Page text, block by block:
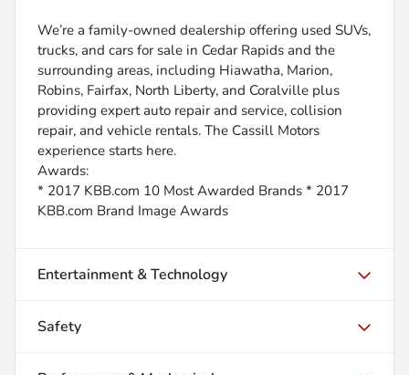
We’re a family-owned dealership offering used SUVs,
trucks, and cars for sale in Cedar Rapids and the
surrounding areas, including Hiawatha, Marion,
Robins, Fairfax, North Liberty, and Coralville plus
providing expert auto repair and service, collision
repair, and vehicle rentals. The Cassill Motors
experience starts here.
Awards:
* 2017 KBB.com 10 Most Awarded Brands * 2017
KBB.com Brand Image Awards
Entertainment & Technology
Safety